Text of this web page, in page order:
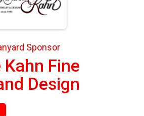
Sponsor
Fine
Design